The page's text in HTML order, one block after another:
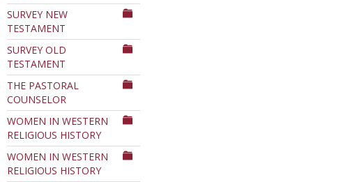
SURVEY NEW
TESTAMENT
SURVEY OLD
TESTAMENT
THE PASTORAL
COUNSELOR
WOMEN IN WESTERN
RELIGIOUS HISTORY
WOMEN IN WESTERN
RELIGIOUS HISTORY